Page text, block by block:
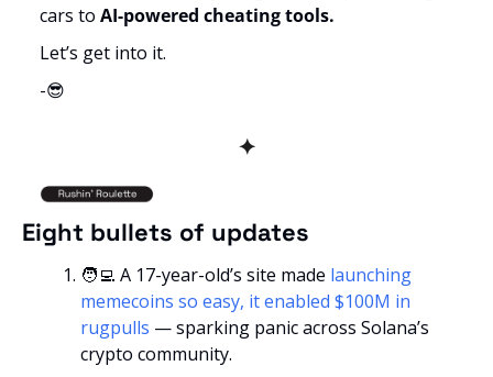
cars to AI-powered cheating tools.
Let’s get into it.
-😎
✦
Eight bullets of updates
🧑‍💻 A 17-year-old’s site made launching
memecoins so easy, it enabled $100M in
rugpulls — sparking panic across Solana’s
crypto community.